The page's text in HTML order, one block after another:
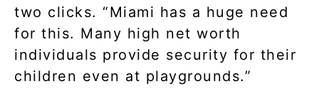
two clicks. “Miami has a huge need
for this. Many high net worth
individuals provide security for their
children even at playgrounds.”